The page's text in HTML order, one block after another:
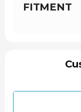
Proudly
Sensor
Because the
you will likely
FITMENT